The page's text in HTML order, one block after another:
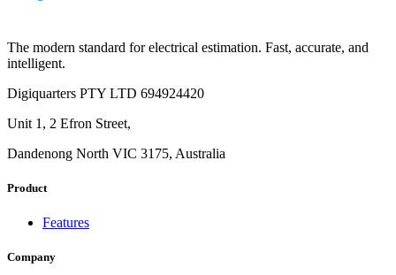
The modern standard for electrical estimation. Fast, accurate, and
intelligent.
Digiquarters PTY LTD 694924420
Unit 1, 2 Efron Street,
Dandenong North VIC 3175, Australia
Product
Features
Company